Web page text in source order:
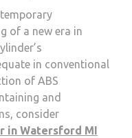
of a new era in
in conventional
of ABS
and
consider
in Watersford MI